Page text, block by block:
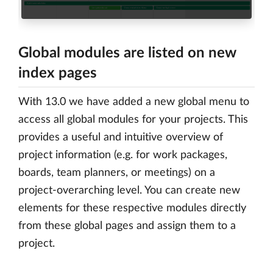
Global modules are listed on new
index pages
With 13.0 we have added a new global menu to
access all global modules for your projects. This
provides a useful and intuitive overview of
project information (e.g. for work packages,
boards, team planners, or meetings) on a
project-overarching level. You can create new
elements for these respective modules directly
from these global pages and assign them to a
project.